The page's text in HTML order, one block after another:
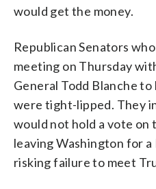
would get the money.
Republican Senators
meeting on Thursday
General Todd Blanche to
were tight-lipped. They
would not hold a vote on
leaving Washington for
risking failure to meet